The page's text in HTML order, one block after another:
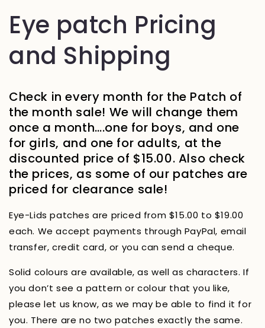
Eye patch Pricing
and Shipping
Check in every month for the Patch of
the month sale! We will change them
once a month….one for boys, and one
for girls, and one for adults, at the
discounted price of $15.00. Also check
the prices, as some of our patches are
priced for clearance sale!
Eye-Lids patches are priced from $15.00 to $19.00
each. We accept payments through PayPal, email
transfer, credit card, or you can send a cheque.
Solid colours are available, as well as characters. If
you don’t see a pattern or colour that you like,
please let us know, as we may be able to find it for
you. There are no two patches exactly the same.